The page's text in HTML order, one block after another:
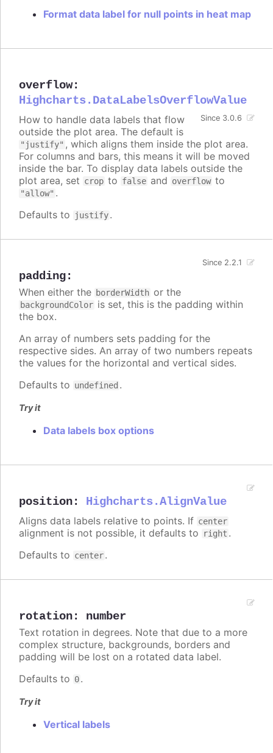
Format data label for null points in heat map
overflow:
Highcharts.DataLabelsOverflowValue
Since 3.0.6
How to handle data labels that flow
outside the plot area. The default is
"justify" , which aligns them inside the plot area.
For columns and bars, this means it will be moved
inside the bar. To display data labels outside the
plot area, set crop to false and overflow to
"allow" .
Defaults to
justify.
padding:
Since 2.2.1
When either the borderWidth or the
backgroundColor is set, this is the padding within
the box.
An array of numbers sets padding for the
respective sides. An array of two numbers repeats
the values for the horizontal and vertical sides.
Defaults to undefined .
Try it
Data labels box options
position: Highcharts.AlignValue
Aligns data labels relative to points. If center
alignment is not possible, it defaults to right .
Defaults to center.
rotation: number
Text rotation in degrees. Note that due to a more
complex structure, backgrounds, borders and
padding will be lost on a rotated data label.
Defaults to 0.
Try it
Vertical labels